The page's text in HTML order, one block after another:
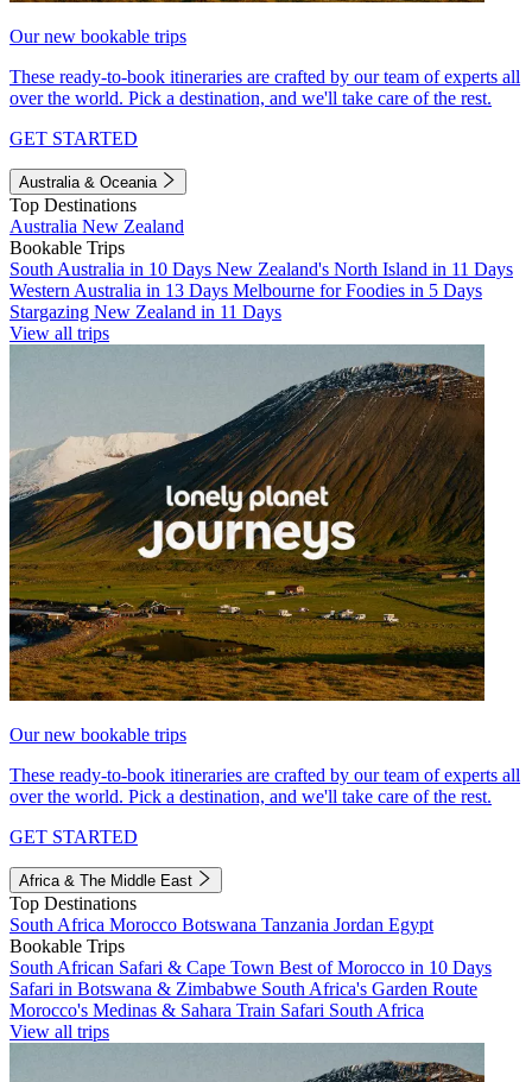
Our new bookable trips
These ready-to-book itineraries are crafted by our team of experts all
over the world. Pick a destination, and we'll take care of the rest.
GET STARTED
Australia & Oceania
Top Destinations
Australia New Zealand
Bookable Trips
South Australia in 10 Days New Zealand's North Island in 11 Days
Western Australia in 13 Days Melbourne for Foodies in 5 Days
Stargazing New Zealand in 11 Days
View all trips
Our new bookable trips
These ready-to-book itineraries are crafted by our team of experts all
over the world. Pick a destination, and we'll take care of the rest.
GET STARTED
Africa & The Middle East
Top Destinations
South Africa Morocco Botswana Tanzania Jordan Egypt
Bookable Trips
South African Safari & Cape Town Best of Morocco in 10 Days
Safari in Botswana & Zimbabwe South Africa's Garden Route
Morocco's Medinas & Sahara Train Safari South Africa
View all trips